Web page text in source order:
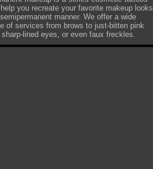
you recreate your favorite makeup looks
manner. We offer a wide
of services from brows to just-bitten pink
sharp-lined eyes, or even faux freckles.